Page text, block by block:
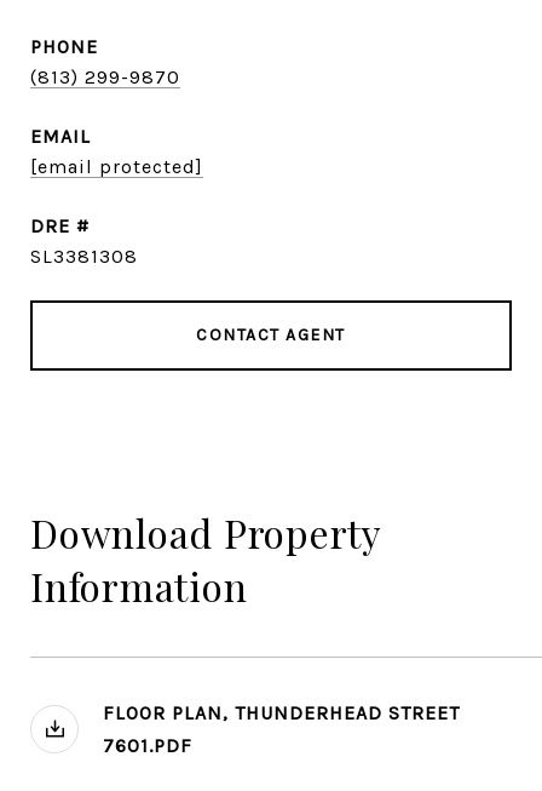
PHONE
(813) 299-9870
EMAIL
[email protected]
DRE #
SL3381308
CONTACT AGENT
Download Property
Information
FLOOR PLAN, THUNDERHEAD STREET
7601.PDF